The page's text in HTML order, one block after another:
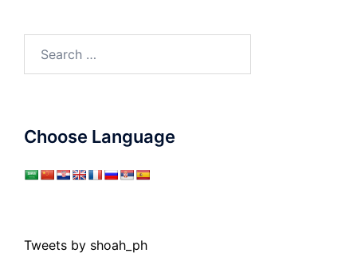
Choose Language
Tweets by shoah_ph